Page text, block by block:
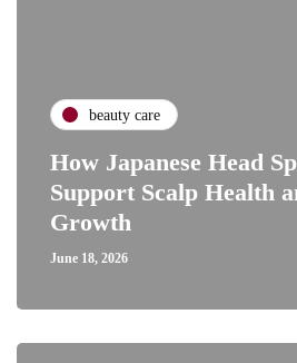
beauty care
How Japanese Head
Support Scalp Health
Growth
June 18, 2026